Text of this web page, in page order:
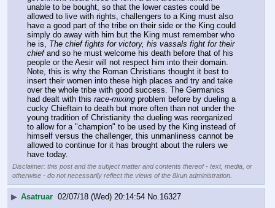
unable to be bought, so that the lower castes could be
allowed to live with rights, challengers to a King must also
have a good part of the tribe on their side or the King could
simply do away with him but the King must remember who
he is, The chief fights for victory, his vassals fight for their
chief and so he must welcome his death before that of his
people or the Aesir will not respect him into their domain.
Note, this is why the Roman Christians thought it best to
insert their women into these high places and try and take
over the whole tribe with good success. The Germanics
had dealt with this race-mixing problem before by dueling a
cucky Chieftain to death but more often than not under the
young tradition of Christianity the dueling was reorganized
to allow for a "champion" to be used by the King instead of
himself versus the challenger, this unmanliness cannot be
allowed to continue for it has brought about the rulers we
have today.
Disclaimer: this post and the subject matter and contents thereof - text, media, or
otherwise - do not necessarily reflect the views of the 8kun administration.
▶ Asatruar 02/07/18 (Wed) 20:14:54 No. 16327